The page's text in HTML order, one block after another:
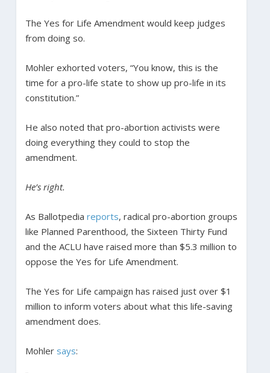
The Yes for Life Amendment would keep judges
from doing so.
Mohler exhorted voters, “You know, this is the
time for a pro-life state to show up pro-life in its
constitution.”
He also noted that pro-abortion activists were
doing everything they could to stop the
amendment.
He’s right.
As Ballotpedia reports, radical pro-abortion groups
like Planned Parenthood, the Sixteen Thirty Fund
and the ACLU have raised more than $5.3 million to
oppose the Yes for Life Amendment.
The Yes for Life campaign has raised just over $1
million to inform voters about what this life-saving
amendment does.
Mohler says: